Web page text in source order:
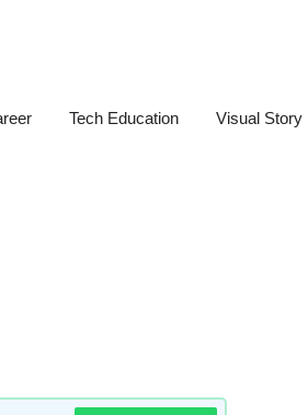
Tech Education Visual Story